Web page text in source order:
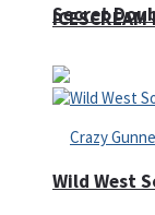
Secret
Wild West